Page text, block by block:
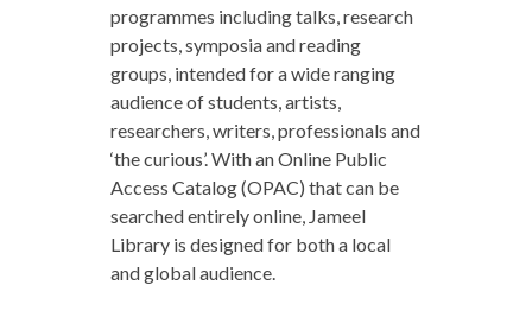
programmes including talks, research
projects, symposia and reading
groups, intended for a wide ranging
audience of students, artists,
researchers, writers, professionals and
‘the curious’. With an Online Public
Access Catalog (OPAC) that can be
searched entirely online, Jameel
Library is designed for both a local
and global audience.